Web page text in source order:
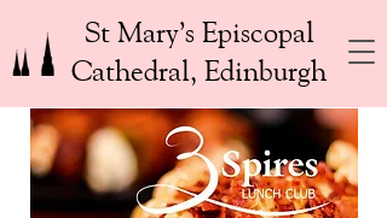
St Mary’s Episcopal
Cathedral, Edinburgh